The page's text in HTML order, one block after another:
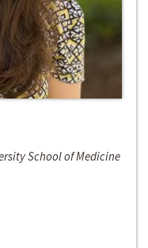
School of Medicine